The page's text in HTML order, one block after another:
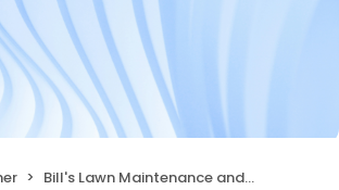
Bill's Lawn Maintenance and Landscaping